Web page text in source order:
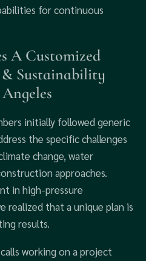
for continuous
A Customized
Sustainability
initially followed generic
the specific challenges
change, water
approaches.
in high-pressure
realized that a unique plan is
results.
working on a project